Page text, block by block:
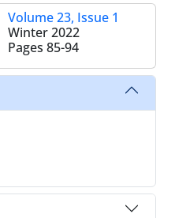
Volume 23, Issue 1
Winter 2022
Pages 85-94